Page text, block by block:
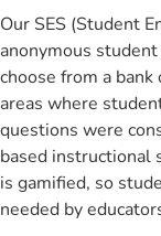
Our SES (Student
anonymous
choose from a
areas where
questions were
based instructional
is gamified, so
needed by